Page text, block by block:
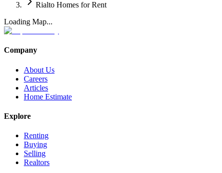
Rialto Homes for Rent
Loading Map...
Company
About Us
Careers
Articles
Home Estimate
Explore
Renting
Buying
Selling
Realtors